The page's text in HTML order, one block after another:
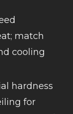
match
cooling
hardness
for